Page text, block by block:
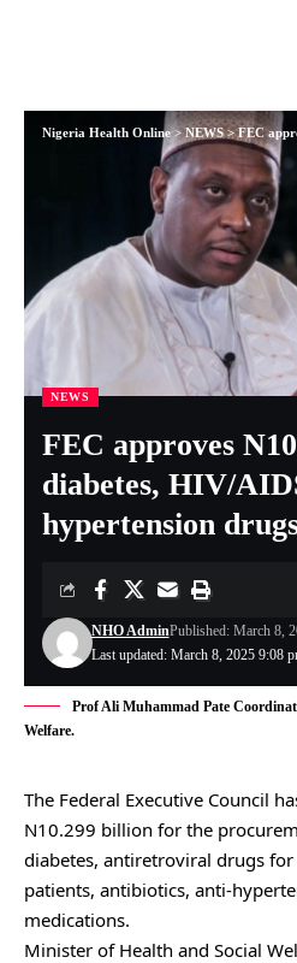
Nigeria Health Online>NEWS>FEC approves
NEWS
FEC approves
diabetes, HIV/
hypertension
Last updated: March 8, 2025 9:08
NHO AdminPublished: March 8,
Prof Ali Muhammad Pate
Welfare.
The Federal Executive Council
N10.299 billion for the
diabetes, antiretroviral drugs
patients, antibiotics, anti-
medications.
Minister of Health and Social